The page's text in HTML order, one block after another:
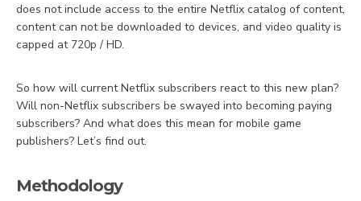
does not include access to the entire Netflix catalog of content,
content can not be downloaded to devices, and video quality is
capped at 720p / HD.
So how will current Netflix subscribers react to this new plan?
Will non-Netflix subscribers be swayed into becoming paying
subscribers? And what does this mean for mobile game
publishers? Let’s find out.
Methodology